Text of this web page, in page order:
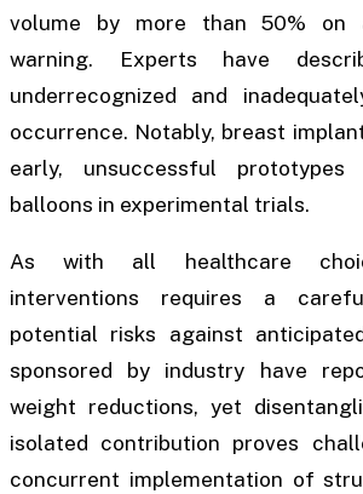
volume by more than 50% on
warning. Experts have
underrecognized and
occurrence. Notably, breast
early, unsuccessful
balloons in experimental trials.
As with all healthcare
interventions requires a
potential risks against
sponsored by industry have
weight reductions, yet
isolated contribution proves
concurrent implementation of